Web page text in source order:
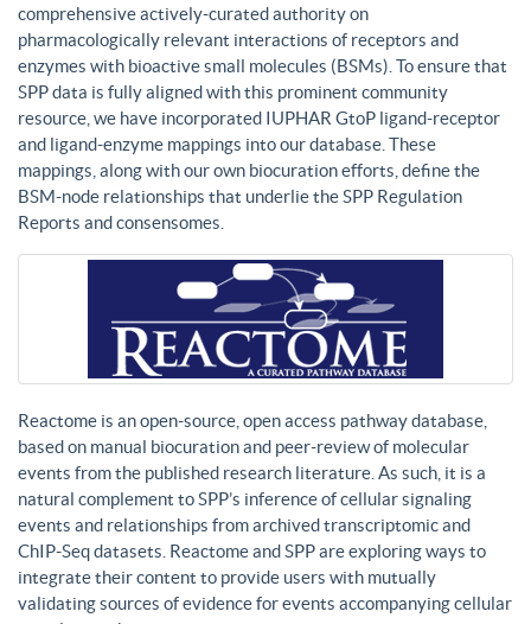
comprehensive actively-curated authority on
pharmacologically relevant interactions of receptors and
enzymes with bioactive small molecules (BSMs). To ensure that
SPP data is fully aligned with this prominent community
resource, we have incorporated IUPHAR GtoP ligand-receptor
and ligand-enzyme mappings into our database. These
mappings, along with our own biocuration efforts, define the
BSM-node relationships that underlie the SPP Regulation
Reports and consensomes.
Reactome is an open-source, open access pathway database,
based on manual biocuration and peer-review of molecular
events from the published research literature. As such, it is a
natural complement to SPP’s inference of cellular signaling
events and relationships from archived transcriptomic and
ChIP-Seq datasets. Reactome and SPP are exploring ways to
integrate their content to provide users with mutually
validating sources of evidence for events accompanying cellular